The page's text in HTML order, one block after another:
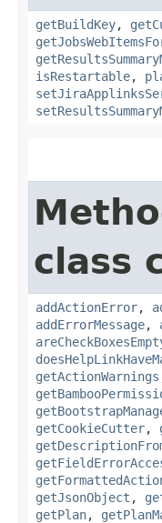
getBuildKey,
isRestartable,
class
addActionError,
addErrorMessage,
getActionWarnings
getCookieCutter,
getJsonObject ,
getPlan,